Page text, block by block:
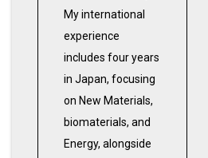
My international
experience
includes four years
in Japan, focusing
on New Materials,
biomaterials, and
Energy, alongside